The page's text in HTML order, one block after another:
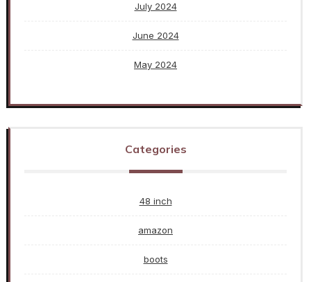
July 2024
June 2024
May 2024
Categories
48 inch
amazon
boots